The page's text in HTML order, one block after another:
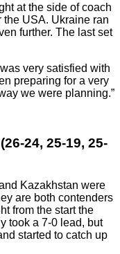
at the side of coach
the USA. Ukraine ran
further. The last set
very satisfied with
preparing for a very
we were planning.”
24, 25-19, 25-
Kazakhstan were
are both contenders
from the start the
took a 7-0 lead, but
started to catch up